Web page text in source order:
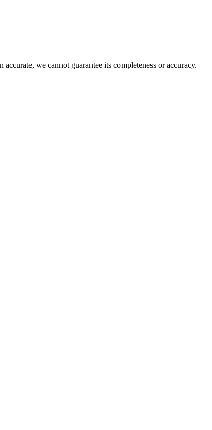
we cannot guarantee its completeness or accuracy.